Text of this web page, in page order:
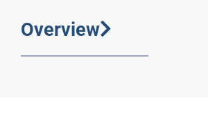
Overview